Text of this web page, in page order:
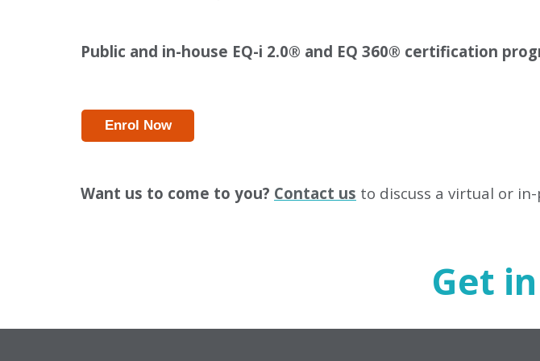
Public and in-house EQ-i 2.0® and EQ 360® certification
Enrol Now
Want us to come to you? Contact us to discuss a virtual or
Get